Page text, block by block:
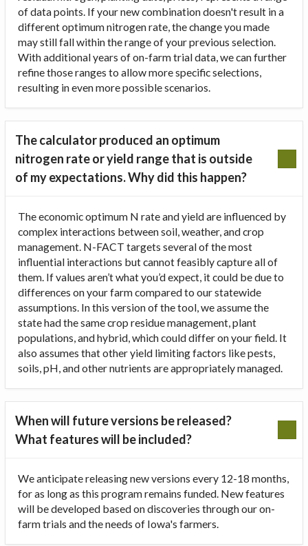
of data points. If your new combination doesn't result in a
different optimum nitrogen rate, the change you made
may still fall within the range of your previous selection.
With additional years of on-farm trial data, we can further
refine those ranges to allow more specific selections,
resulting in even more possible scenarios.
The calculator produced an optimum
nitrogen rate or yield range that is outside
of my expectations. Why did this happen?
The economic optimum N rate and yield are influenced by
complex interactions between soil, weather, and crop
management. N-FACT targets several of the most
influential interactions but cannot feasibly capture all of
them. If values aren’t what you’d expect, it could be due to
differences on your farm compared to our statewide
assumptions. In this version of the tool, we assume the
state had the same crop residue management, plant
populations, and hybrid, which could differ on your field. It
also assumes that other yield limiting factors like pests,
soils, pH, and other nutrients are appropriately managed.
When will future versions be released?
What features will be included?
We anticipate releasing new versions every 12-18 months,
for as long as this program remains funded. New features
will be developed based on discoveries through our on-
farm trials and the needs of Iowa's farmers.